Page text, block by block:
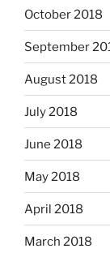
October 2018
September
August 2018
July 2018
June 2018
May 2018
April 2018
March 2018